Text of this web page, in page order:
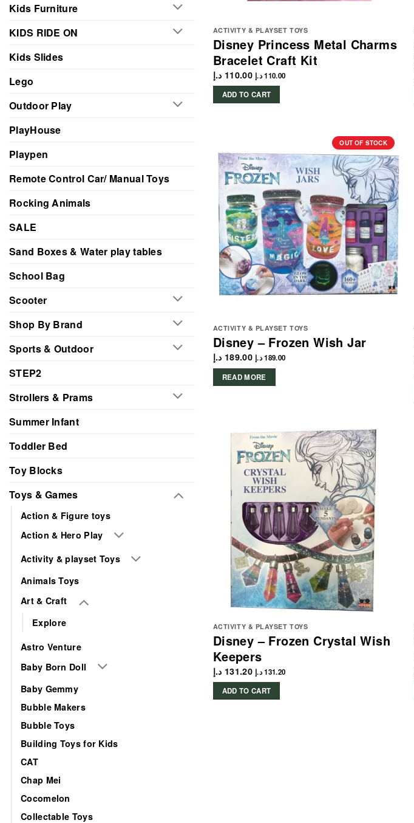
Kids Furniture
KIDS RIDE ON
Kids Slides
Lego
Outdoor Play
PlayHouse
Playpen
Remote Control Car/ Manual Toys
Rocking Animals
SALE
Sand Boxes & Water play tables
School Bag
Scooter
Shop By Brand
Sports & Outdoor
STEP2
Strollers & Prams
Summer Infant
Toddler Bed
Toy Blocks
Toys & Games
Action & Figure toys
Action & Hero Play
Activity & playset Toys
Animals Toys
Art & Craft
Explore
Astro Venture
Baby Born Doll
Baby Gemmy
Bubble Makers
Bubble Toys
Building Toys for Kids
CAT
Chap Mei
Cocomelon
Collectable Toys
ACTIVITY & PLAYSET TOYS
Disney Princess Metal Charms
Bracelet Craft Kit
110.00 د.إ 110.00د.إ
ADD TO CART
OUT OF STOCK
ACTIVITY & PLAYSET TOYS
Disney – Frozen Wish Jar
189.00 د.إ 189.00د.إ
READ MORE
ACTIVITY & PLAYSET TOYS
Disney – Frozen Crystal Wish
Keepers
131.20 د.إ 131.20د.إ
ADD TO CART